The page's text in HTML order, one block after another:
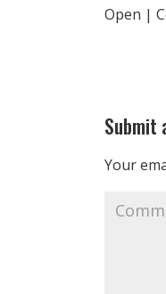
Open |
Submit
Your